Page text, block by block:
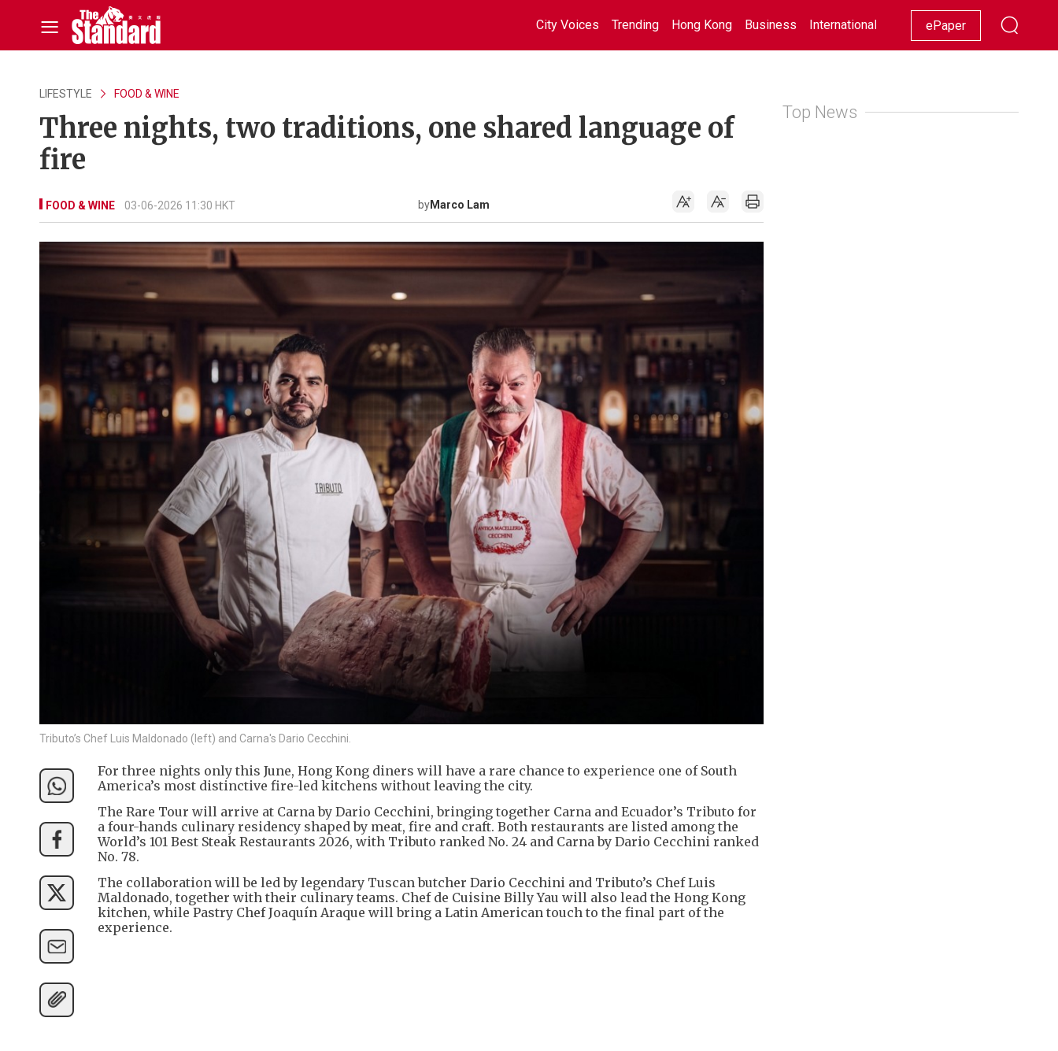
City Voices Trending Hong Kong Business International Racing Lifestyle Showbiz
ePaper
LIFESTYLE FOOD & WINE
Three nights, two traditions, one shared language of
fire
FOOD & WINE 03-06-2026 11:30 HKT byMarco Lam
Tributo’s Chef Luis Maldonado (left) and Carna's Dario Cecchini.
For three nights only this June, Hong Kong diners will have a rare chance to experience one of South
America’s most distinctive fire-led kitchens without leaving the city.
The Rare Tour will arrive at Carna by Dario Cecchini, bringing together Carna and Ecuador’s Tributo for
a four-hands culinary residency shaped by meat, fire and craft. Both restaurants are listed among the
World’s 101 Best Steak Restaurants 2026, with Tributo ranked No. 24 and Carna by Dario Cecchini ranked
No. 78.
The collaboration will be led by legendary Tuscan butcher Dario Cecchini and Tributo’s Chef Luis
Maldonado, together with their culinary teams. Chef de Cuisine Billy Yau will also lead the Hong Kong
kitchen, while Pastry Chef Joaquín Araque will bring a Latin American touch to the final part of the
experience.
Top News